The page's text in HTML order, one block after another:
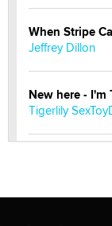
When Stripe
Jeffrey Dillon
New here - I'm
Tigerlily